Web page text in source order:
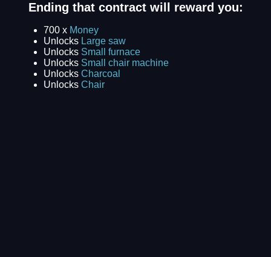
Ending that contract will reward you:
700 x Money
Unlocks Large saw
Unlocks Small furnace
Unlocks Small chair machine
Unlocks Charcoal
Unlocks Chair